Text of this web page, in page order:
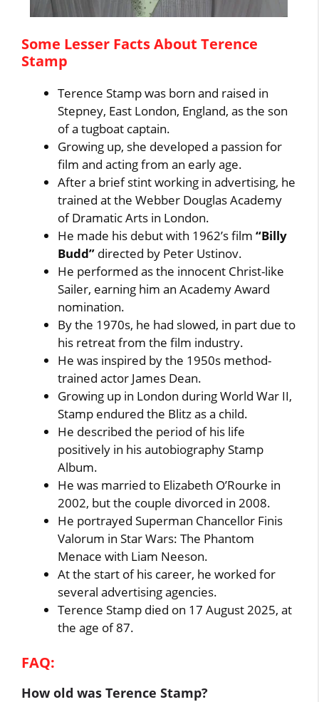
Some Lesser Facts About Terence
Stamp
Terence Stamp was born and raised in
Stepney, East London, England, as the son
of a tugboat captain.
Growing up, she developed a passion for
film and acting from an early age.
After a brief stint working in advertising, he
trained at the Webber Douglas Academy
of Dramatic Arts in London.
He made his debut with 1962’s film“Billy
Budd” directed by Peter Ustinov.
He performed as the innocent Christ-like
Sailer, earning him an Academy Award
nomination.
By the 1970s, he had slowed, in part due to
his retreat from the film industry.
He was inspired by the 1950s method-
trained actor James Dean.
Growing up in London during World War II,
Stamp endured the Blitz as a child.
He described the period of his life
positively in his autobiography Stamp
Album.
He was married to Elizabeth O’Rourke in
2002, but the couple divorced in 2008.
He portrayed Superman Chancellor Finis
Valorum in Star Wars: The Phantom
Menace with Liam Neeson.
At the start of his career, he worked for
several advertising agencies.
Terence Stamp died on 17 August 2025, at
the age of 87.
FAQ:
How old was Terence Stamp?